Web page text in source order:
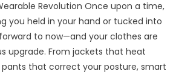
Revolution Once upon a time,
you held in your hand or tucked into
to now—and your clothes are
upgrade. From jackets that heat
that correct your posture, smart